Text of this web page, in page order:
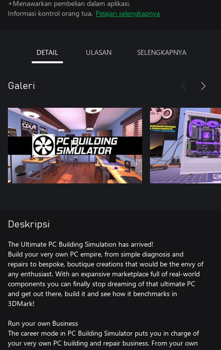
+Menawarkan pembelian dalam aplikasi.
Informasi kontrol orang tua. Pelajari selengkapnya
DETAIL ULASAN SELENGKAPNYA
Galeri
Deskripsi
The Ultimate PC Building Simulation has arrived!
Build your very own PC empire, from simple diagnosis and
repairs to bespoke, boutique creations that would be the envy of
any enthusiast. With an expansive marketplace full of real-world
components you can finally stop dreaming of that ultimate PC
and get out there, build it and see how it benchmarks in
3DMark!
Run your own Business
The career mode in PC Building Simulator puts you in charge of
your very own PC building and repair business. From your own